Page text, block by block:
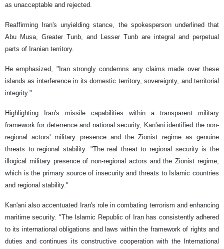
as unacceptable and rejected.
Reaffirming Iran's unyielding stance, the spokesperson underlined that
Abu Musa, Greater Tunb, and Lesser Tunb are integral and perpetual
parts of Iranian territory.
He emphasized, "Iran strongly condemns any claims made over these
islands as interference in its domestic territory, sovereignty, and territorial
integrity."
Highlighting Iran's missile capabilities within a transparent military
framework for deterrence and national security, Kan'ani identified the non-
regional actors' military presence and the Zionist regime as genuine
threats to regional stability. "The real threat to regional security is the
illogical military presence of non-regional actors and the Zionist regime,
which is the primary source of insecurity and threats to Islamic countries
and regional stability."
Kan'ani also accentuated Iran's role in combating terrorism and enhancing
maritime security. "The Islamic Republic of Iran has consistently adhered
to its international obligations and laws within the framework of rights and
duties and continues its constructive cooperation with the International